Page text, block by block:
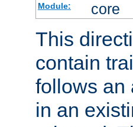
Module: core
This
contain
follows an
in an